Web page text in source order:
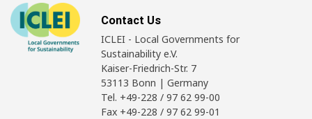
Contact Us
ICLEI - Local Governments for
Sustainability e.V.
Kaiser-Friedrich-Str. 7
53113 Bonn | Germany
Tel. +49-228 / 97 62 99-00
Fax +49-228 / 97 62 99-01